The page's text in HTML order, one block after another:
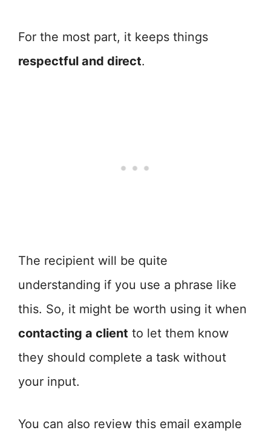
For the most part, it keeps things
respectful and direct.
The recipient will be quite
understanding if you use a phrase like
this. So, it might be worth using it when
contacting a client to let them know
they should complete a task without
your input.
You can also review this email example